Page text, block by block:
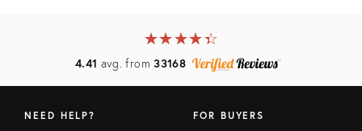
★★★★★
☆☆☆☆☆
4.41 avg. from33168
NEED HELP?
FOR BUYERS